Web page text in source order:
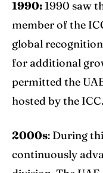
1990: 1990 saw
member of the
global
for additional
permitted the
hosted by the ICC.
2000s: During
continuously